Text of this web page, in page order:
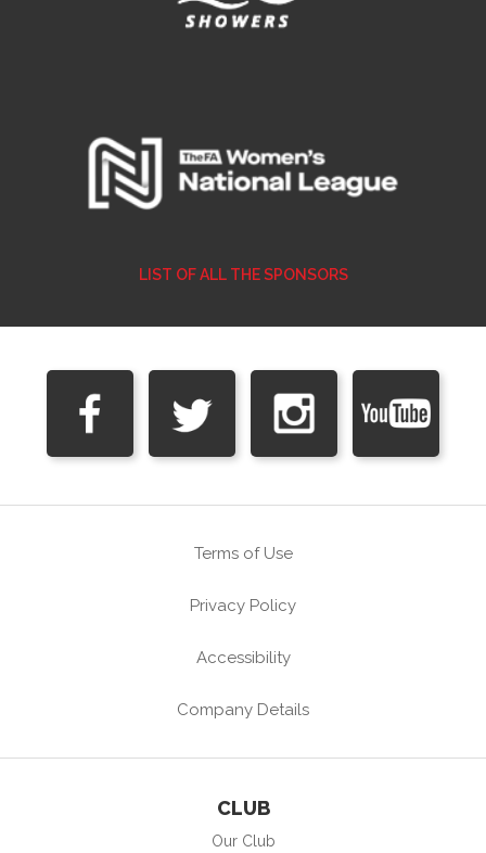
LIST OF ALL THE SPONSORS
Terms of Use
Privacy Policy
Accessibility
Company Details
CLUB
Our Club